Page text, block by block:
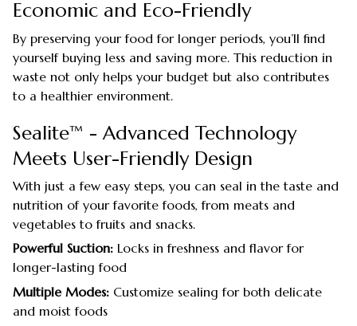
Economic and Eco-Friendly
By preserving your food for longer periods, you’ll find
yourself buying less and saving more. This reduction in
waste not only helps your budget but also contributes
to a healthier environment.
Sealite™ - Advanced Technology
Meets User-Friendly Design
With just a few easy steps, you can seal in the taste and
nutrition of your favorite foods, from meats and
vegetables to fruits and snacks.
Powerful Suction: Locks in freshness and flavor for
longer-lasting food
Multiple Modes: Customize sealing for both delicate
and moist foods